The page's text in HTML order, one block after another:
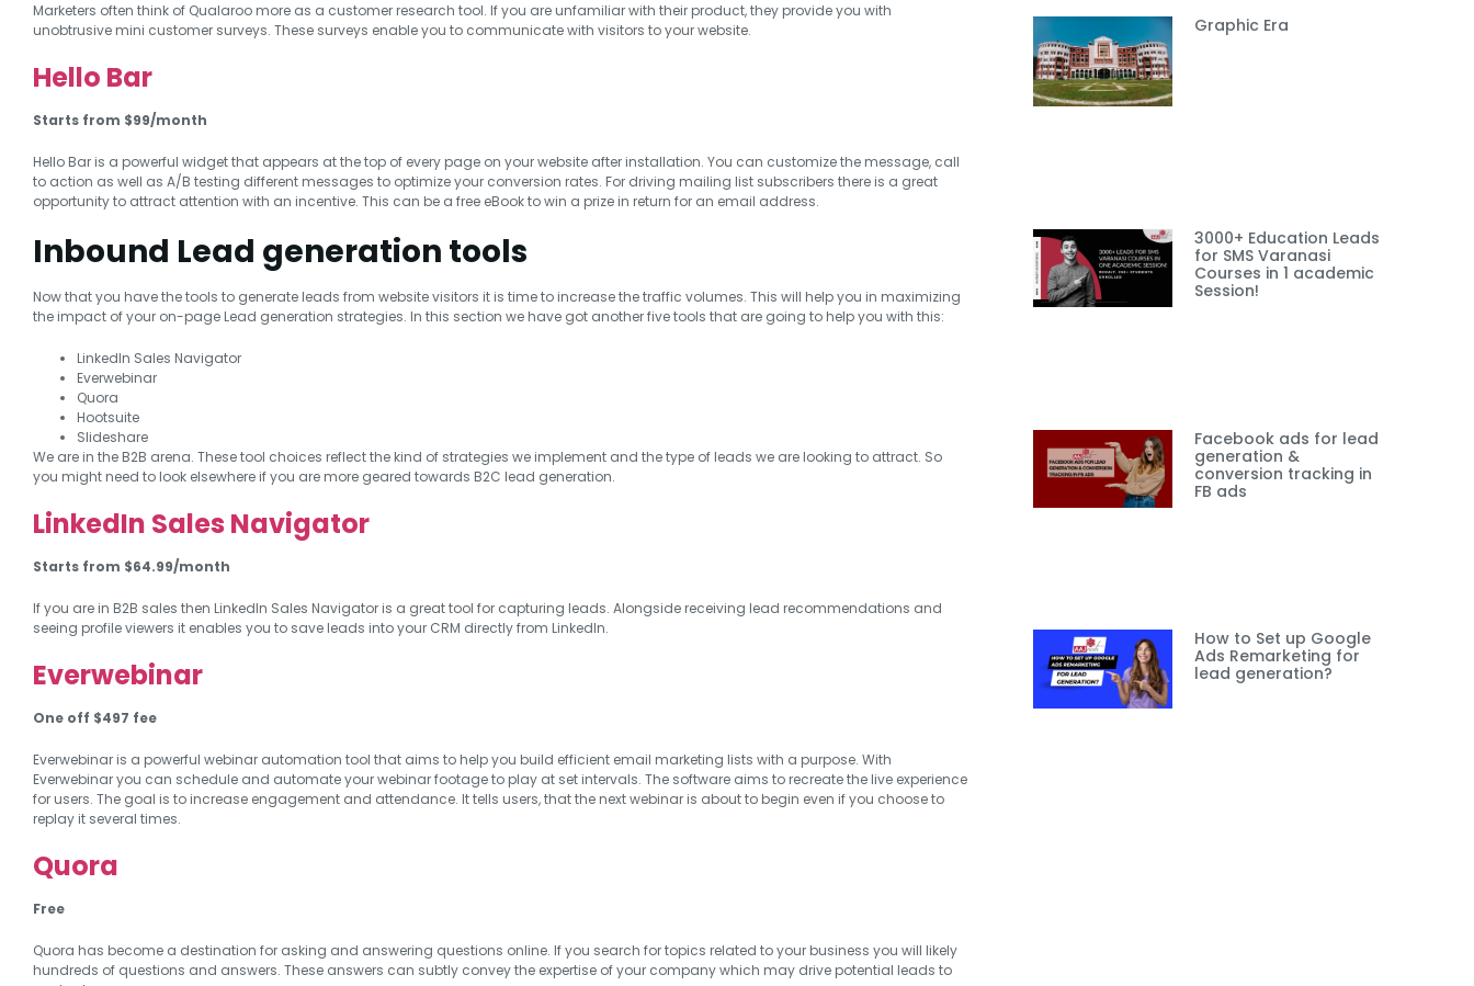
Marketers often think of Qualaroo more as a customer research tool. If you are unfamiliar with their product, they provide you with
unobtrusive mini customer surveys. These surveys enable you to communicate with visitors to your website.
Hello Bar
Starts from $99/month
Hello Bar is a powerful widget that appears at the top of every page on your website after installation. You can customize the message, call
to action as well as A/B testing different messages to optimize your conversion rates. For driving mailing list subscribers there is a great
opportunity to attract attention with an incentive. This can be a free eBook to win a prize in return for an email address.
Inbound Lead generation tools
Now that you have the tools to generate leads from website visitors it is time to increase the traffic volumes. This will help you in maximizing
the impact of your on-page Lead generation strategies. In this section we have got another five tools that are going to help you with this:
LinkedIn Sales Navigator
Everwebinar
Quora
Hootsuite
Slideshare
We are in the B2B arena. These tool choices reflect the kind of strategies we implement and the type of leads we are looking to attract. So
you might need to look elsewhere if you are more geared towards B2C lead generation.
LinkedIn Sales Navigator
Starts from $64.99/month
If you are in B2B sales then LinkedIn Sales Navigator is a great tool for capturing leads. Alongside receiving lead recommendations and
seeing profile viewers it enables you to save leads into your CRM directly from LinkedIn.
Everwebinar
One off $497 fee
Everwebinar is a powerful webinar automation tool that aims to help you build efficient email marketing lists with a purpose. With
Everwebinar you can schedule and automate your webinar footage to play at set intervals. The software aims to recreate the live experience
for users. The goal is to increase engagement and attendance. It tells users, that the next webinar is about to begin even if you choose to
replay it several times.
Quora
Free
Quora has become a destination for asking and answering questions online. If you search for topics related to your business you will likely
hundreds of questions and answers. These answers can subtly convey the expertise of your company which may drive potential leads to
Graphic Era
3000+ Education Leads
for SMS Varanasi
Courses in 1 academic
Session!
Facebook ads for lead
generation &
conversion tracking in
FB ads
How to Set up Google
Ads Remarketing for
lead generation?